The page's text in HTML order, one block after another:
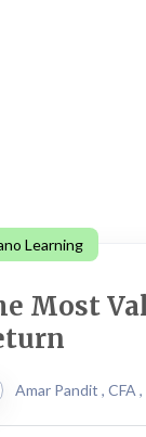
Learning
Most
Amar Pandit , CFA ,